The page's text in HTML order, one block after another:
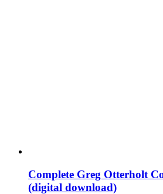
Complete Greg Otterholt
(digital download)